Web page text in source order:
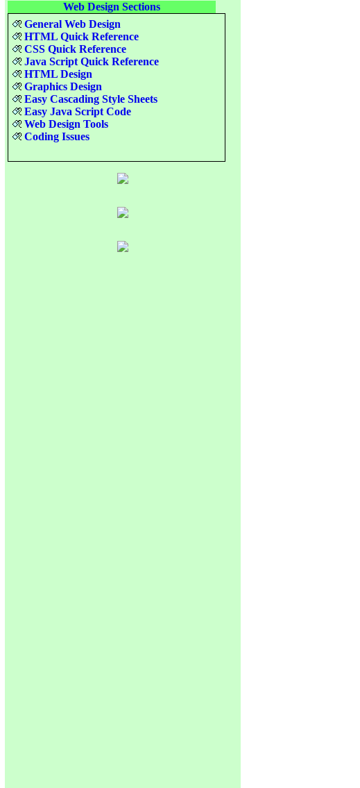
Web Design Sections
General Web Design
HTML Quick Reference
CSS Quick Reference
Java Script Quick Reference
HTML Design
Graphics Design
Easy Cascading Style Sheets
Easy Java Script Code
Web Design Tools
Coding Issues